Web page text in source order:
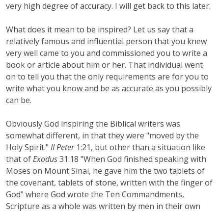
very high degree of accuracy. I will get back to this later.
What does it mean to be inspired? Let us say that a
relatively famous and influential person that you knew
very well came to you and commissioned you to write a
book or article about him or her. That individual went
on to tell you that the only requirements are for you to
write what you know and be as accurate as you possibly
can be.
Obviously God inspiring the Biblical writers was
somewhat different, in that they were "moved by the
Holy Spirit." II Peter1:21, but other than a situation like
that ofExodus31:18 "When God finished speaking with
Moses on Mount Sinai, he gave him the two tablets of
the covenant, tablets of stone, written with the finger of
God" where God wrote the Ten Commandments,
Scripture as a whole was written by men in their own